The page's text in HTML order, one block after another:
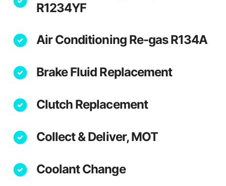
R1234YF
Air Conditioning Re-gas R134A
Brake Fluid Replacement
Clutch Replacement
Collect & Deliver, MOT
Coolant Change